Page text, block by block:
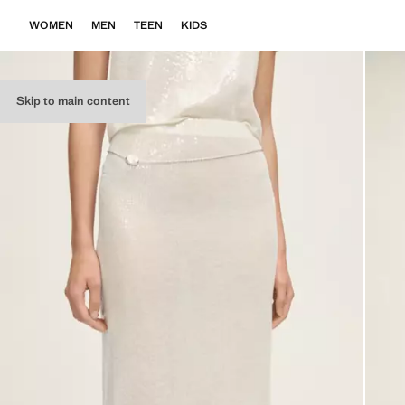
Skip to main content
WOMEN MEN TEEN KIDS